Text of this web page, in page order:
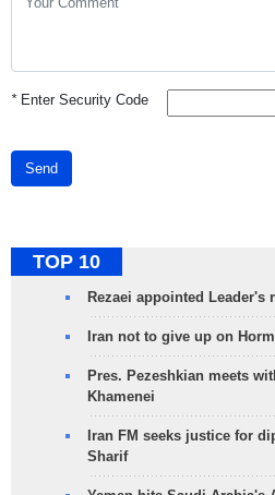
*Enter Security Code
Send
TOP 10
Rezaei appointed Leader's
Iran not to give up on
Pres. Pezeshkian meets
Khamenei
Iran FM seeks justice for
Sharif